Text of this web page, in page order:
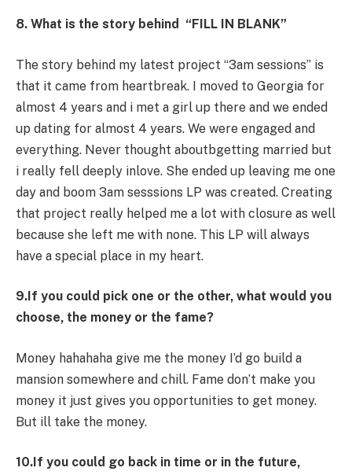
8. What is the story behind “FILL IN BLANK”
The story behind my latest project “3am sessions” is
that it came from heartbreak. I moved to Georgia for
almost 4 years and i met a girl up there and we ended
up dating for almost 4 years. We were engaged and
everything. Never thought aboutbgetting married but
i really fell deeply inlove. She ended up leaving me one
day and boom 3am sesssions LP was created. Creating
that project really helped me a lot with closure as well
because she left me with none. This LP will always
have a special place in my heart.
9.If you could pick one or the other, what would you
choose, the money or the fame?
Money hahahaha give me the money I’d go build a
mansion somewhere and chill. Fame don’t make you
money it just gives you opportunities to get money.
But ill take the money.
10.If you could go back in time or in the future,